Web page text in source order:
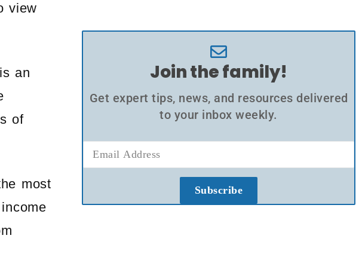
view
an
of
most
Join the family!
Get expert tips, news, and resources delivered
to your inbox weekly.
Subscribe